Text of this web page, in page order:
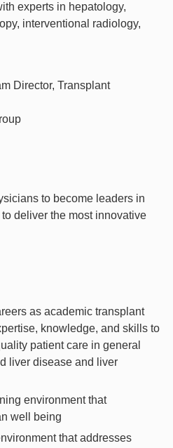
experts in hepatology,
interventional radiology,
Director, Transplant
to become leaders in
deliver the most innovative
as academic transplant
knowledge, and skills to
patient care in general
liver disease and liver
environment that
well being
that addresses